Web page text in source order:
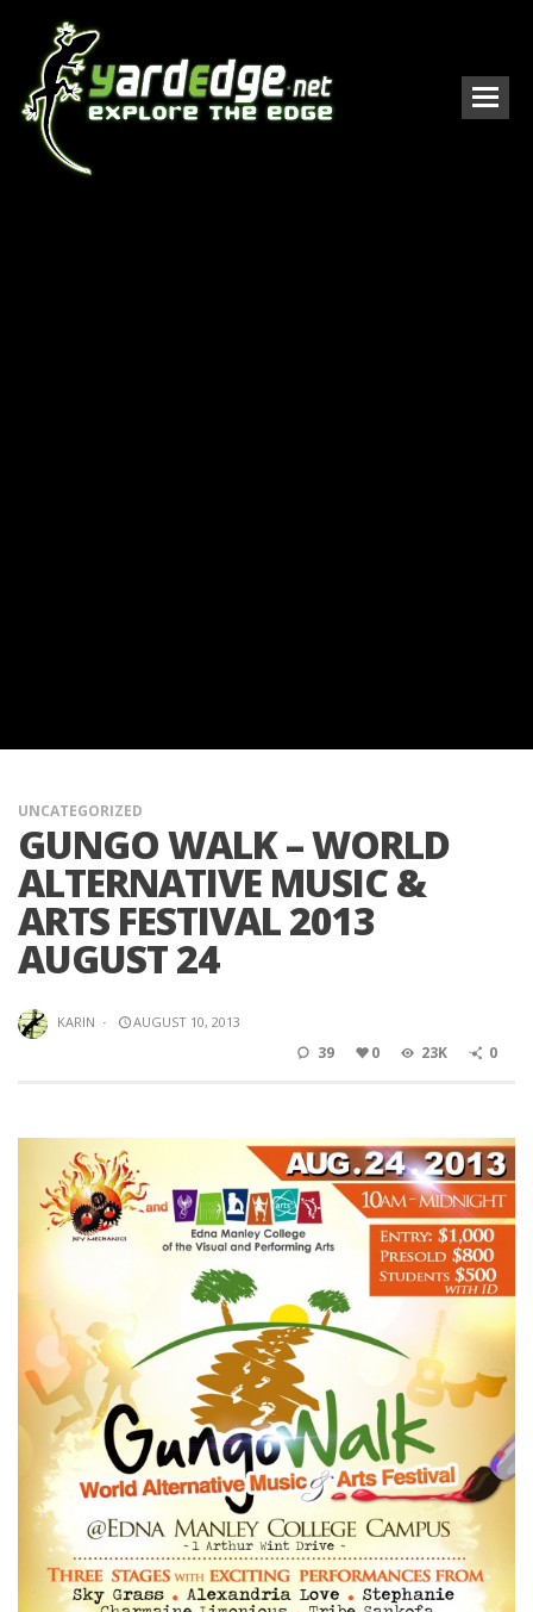
UNCATEGORIZED
GUNGO WALK – WORLD
ALTERNATIVE MUSIC &
ARTS FESTIVAL 2013
AUGUST 24
KARIN · AUGUST 10, 2013
39 0 23K 0